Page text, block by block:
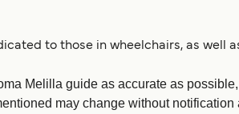
to those in wheelchairs, as well
Melilla guide as accurate as
may change without